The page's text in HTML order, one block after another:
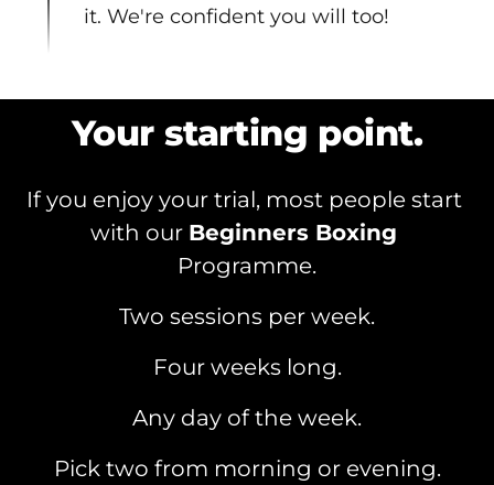
it. We're confident you will too!
Your starting point.
If you enjoy your trial, most people start
with our
Programme.
Two sessions per week.
Four weeks long.
Any day of the week.
Pick two from morning or evening.